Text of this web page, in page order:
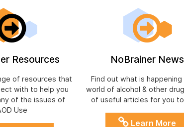
Resources
of resources that
with to help you
of the issues of
Use
NoBrainer News
Find out what is happening
world of alcohol & other
of useful articles for you
Learn More